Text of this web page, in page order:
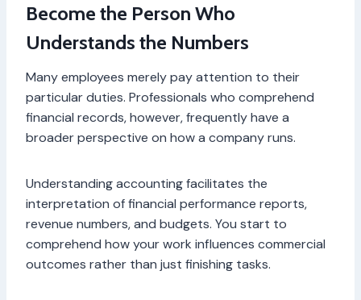
Become the Person Who
Understands the Numbers
Many employees merely pay attention to their
particular duties. Professionals who comprehend
financial records, however, frequently have a
broader perspective on how a company runs.
Understanding accounting facilitates the
interpretation of financial performance reports,
revenue numbers, and budgets. You start to
comprehend how your work influences commercial
outcomes rather than just finishing tasks.